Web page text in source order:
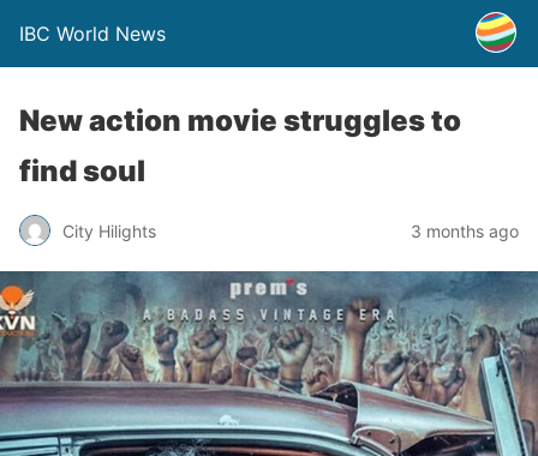
IBC World News
New action movie struggles to
find soul
City Hilights 3 months ago